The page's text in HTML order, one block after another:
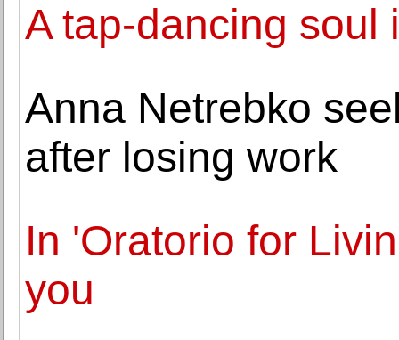
A tap-dancing soul
Anna Netrebko
after losing work
In 'Oratorio for
you